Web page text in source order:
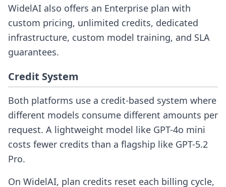
WidelAI also offers an Enterprise plan with
custom pricing, unlimited credits, dedicated
infrastructure, custom model training, and SLA
guarantees.
Credit System
Both platforms use a credit-based system where
different models consume different amounts per
request. A lightweight model like GPT-4o mini
costs fewer credits than a flagship like GPT-5.2
Pro.
On WidelAI, plan credits reset each billing cycle,